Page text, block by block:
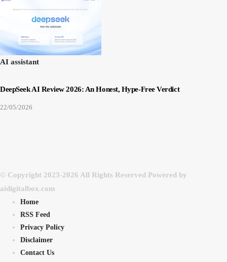
AI assistant
DeepSeek AI Review 2026: An Honest, Hype-Free Verdict
22/05/2026
© Copyright 2023-2026 All Rights Reserved Powered by
aidigitalbox.com
Home
RSS Feed
Privacy Policy
Disclaimer
Contact Us